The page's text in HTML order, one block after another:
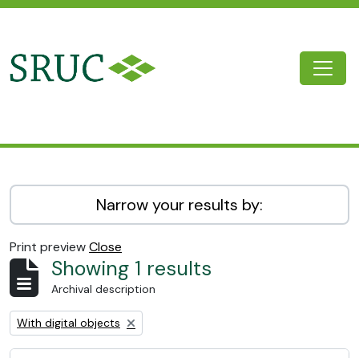
Narrow your results by:
Print previewClose
Showing 1 results
Archival description
Remove filter:
With digital objects